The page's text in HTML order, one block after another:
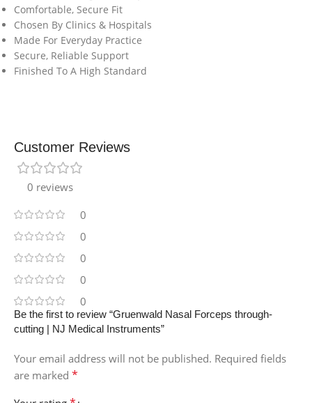
Comfortable, Secure Fit
Chosen By Clinics & Hospitals
Made For Everyday Practice
Secure, Reliable Support
Finished To A High Standard
Customer Reviews
0 reviews
0
0
0
0
0
Be the first to review “Gruenwald Nasal Forceps through-
cutting | NJ Medical Instruments”
Your email address will not be published. Required fields
are marked *